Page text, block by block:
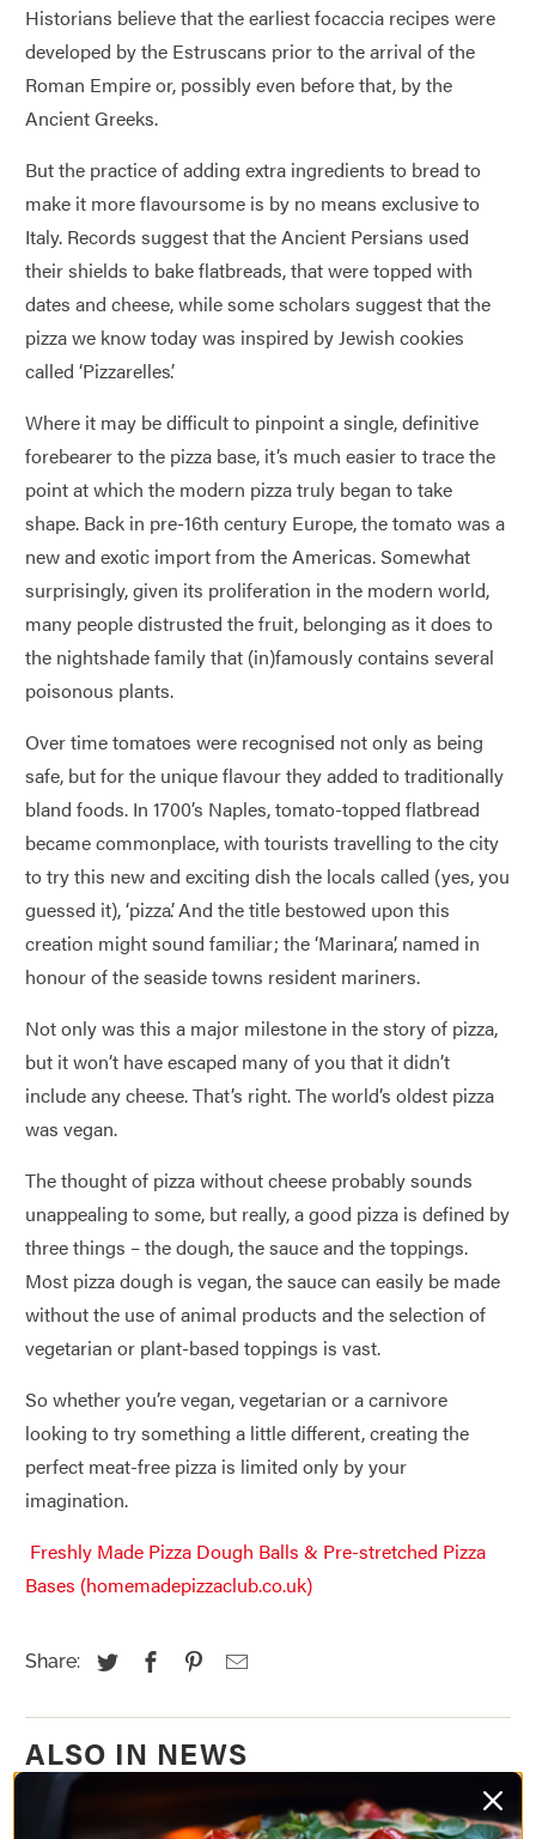
Historians believe that the earliest focaccia recipes were
developed by the Estruscans prior to the arrival of the
Roman Empire or, possibly even before that, by the
Ancient Greeks.
But the practice of adding extra ingredients to bread to
make it more flavoursome is by no means exclusive to
Italy. Records suggest that the Ancient Persians used
their shields to bake flatbreads, that were topped with
dates and cheese, while some scholars suggest that the
pizza we know today was inspired by Jewish cookies
called ‘Pizzarelles’.
Where it may be difficult to pinpoint a single, definitive
forebearer to the pizza base, it’s much easier to trace the
point at which the modern pizza truly began to take
shape. Back in pre-16th century Europe, the tomato was a
new and exotic import from the Americas. Somewhat
surprisingly, given its proliferation in the modern world,
many people distrusted the fruit, belonging as it does to
the nightshade family that (in)famously contains several
poisonous plants.
Over time tomatoes were recognised not only as being
safe, but for the unique flavour they added to traditionally
bland foods. In 1700’s Naples, tomato-topped flatbread
became commonplace, with tourists travelling to the city
to try this new and exciting dish the locals called (yes, you
guessed it), ‘pizza’. And the title bestowed upon this
creation might sound familiar; the ‘Marinara’, named in
honour of the seaside towns resident mariners.
Not only was this a major milestone in the story of pizza,
but it won’t have escaped many of you that it didn’t
include any cheese. That’s right. The world’s oldest pizza
was vegan.
The thought of pizza without cheese probably sounds
unappealing to some, but really, a good pizza is defined by
three things – the dough, the sauce and the toppings.
Most pizza dough is vegan, the sauce can easily be made
without the use of animal products and the selection of
vegetarian or plant-based toppings is vast.
So whether you’re vegan, vegetarian or a carnivore
looking to try something a little different, creating the
perfect meat-free pizza is limited only by your
imagination.
Freshly Made Pizza Dough Balls & Pre-stretched Pizza
Bases (homemadepizzaclub.co.uk)
Share:
ALSO IN NEWS